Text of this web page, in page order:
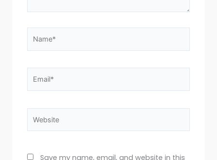
Save my name, email, and website in this